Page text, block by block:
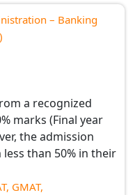
– Banking
a recognized
marks (Final year
the admission
than 50% in their
GMAT,